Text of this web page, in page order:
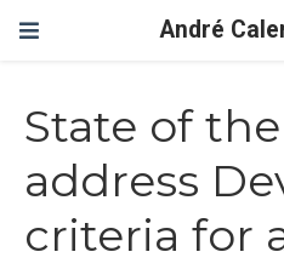
André
State of
address
criteria for